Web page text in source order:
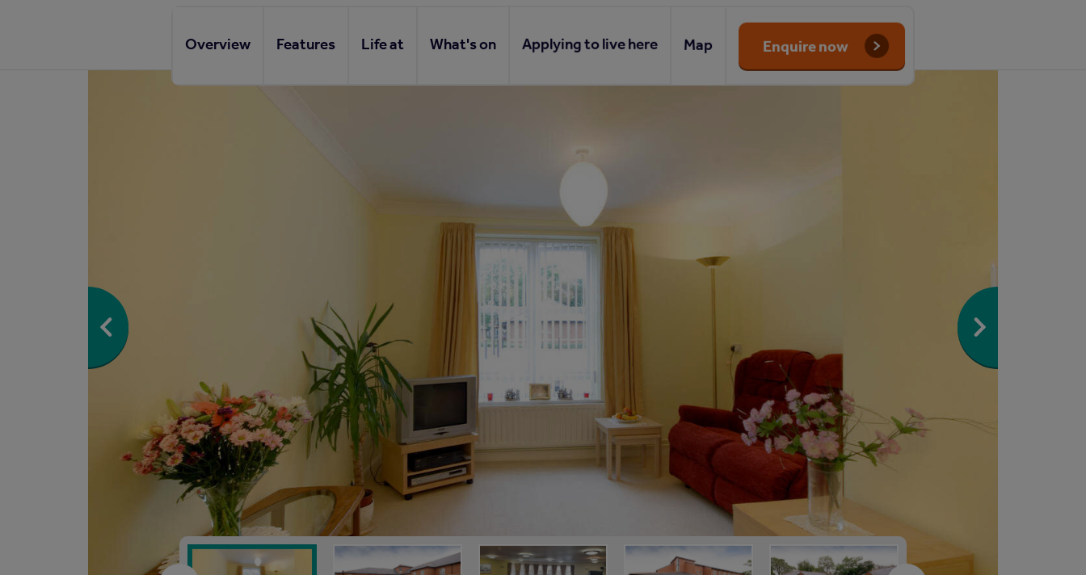
Overview Features Life at What's on Applying to live here Map Enquire now